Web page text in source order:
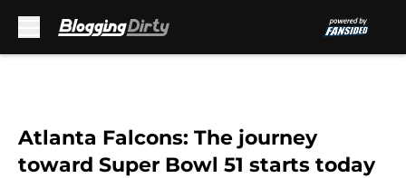
Atlanta Falcons: The journey
toward Super Bowl 51 starts today